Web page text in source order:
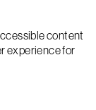
content
experience for